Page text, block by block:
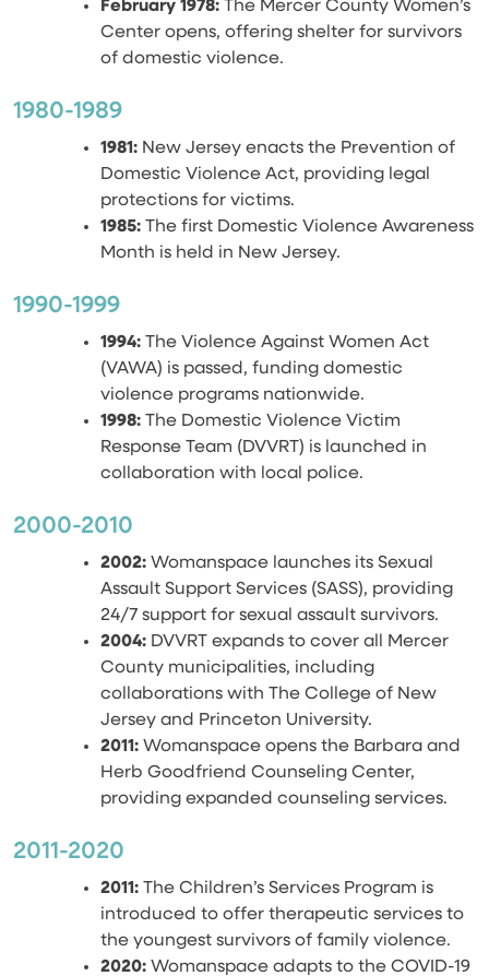
February 1978: The Mercer County Women’s
Center opens, offering shelter for survivors
of domestic violence.
1980-1989
1981: New Jersey enacts the Prevention of
Domestic Violence Act, providing legal
protections for victims.
1985: The first Domestic Violence Awareness
Month is held in New Jersey.
1990-1999
1994: The Violence Against Women Act
(VAWA) is passed, funding domestic
violence programs nationwide.
1998: The Domestic Violence Victim
Response Team (DVVRT) is launched in
collaboration with local police.
2000-2010
2002: Womanspace launches its Sexual
Assault Support Services (SASS), providing
24/7 support for sexual assault survivors.
2004: DVVRT expands to cover all Mercer
County municipalities, including
collaborations with The College of New
Jersey and Princeton University.
2011: Womanspace opens the Barbara and
Herb Goodfriend Counseling Center,
providing expanded counseling services.
2011-2020
2011: The Children’s Services Program is
introduced to offer therapeutic services to
the youngest survivors of family violence.
2020: Womanspace adapts to the COVID-19